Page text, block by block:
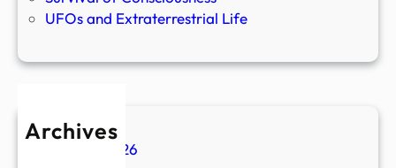
UFOs and Extraterrestrial Life
Archives
August 2026